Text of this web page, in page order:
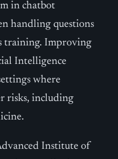
in chatbot
handling questions
training. Improving
Intelligence
where
risks, including
Institute of